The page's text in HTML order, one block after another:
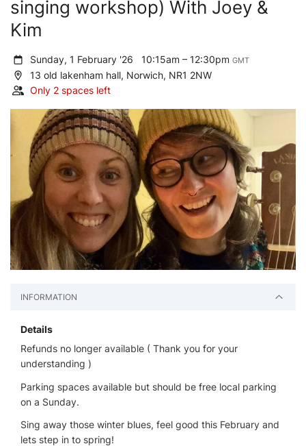
singing workshop) With Joey &
Kim
Sunday, 1 February '26 10:15am – 12:30pmGMT
13 old lakenham hall, Norwich, NR1 2NW
Only 2 spaces left
INFORMATION
Details
Refunds no longer available ( Thank you for your
understanding )
Parking spaces available but should be free local parking
on a Sunday.
Sing away those winter blues, feel good this February and
lets step in to spring!